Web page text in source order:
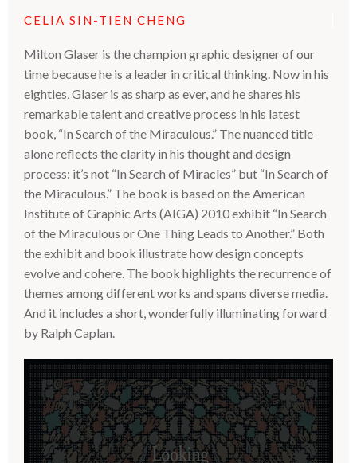
CELIA SIN-TIEN CHENG
Milton Glaser is the champion graphic designer of our
time because he is a leader in critical thinking. Now in his
eighties, Glaser is as sharp as ever, and he shares his
remarkable talent and creative process in his latest
book, “In Search of the Miraculous.” The nuanced title
alone reflects the clarity in his thought and design
process: it’s not “In Search of Miracles” but “In Search of
the Miraculous.” The book is based on the American
Institute of Graphic Arts (AIGA) 2010 exhibit “In Search
of the Miraculous or One Thing Leads to Another.” Both
the exhibit and book illustrate how design concepts
evolve and cohere. The book highlights the recurrence of
themes among different works and spans diverse media.
And it includes a short, wonderfully illuminating forward
by Ralph Caplan.